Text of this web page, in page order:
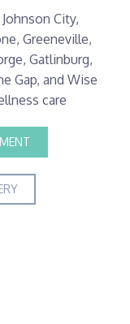
City,
Greeneville,
Gatlinburg,
Gap, and Wise
care